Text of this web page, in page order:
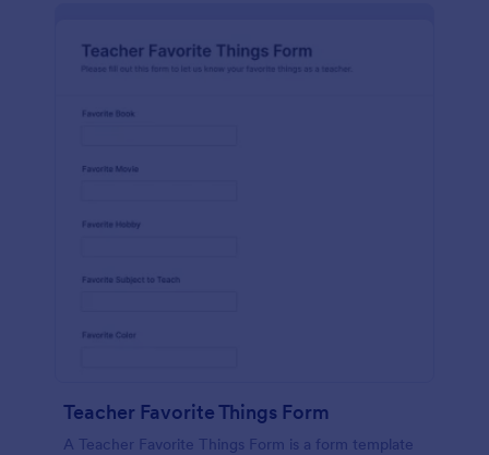
Teacher Favorite Things Form
A Teacher Favorite Things Form is a form template